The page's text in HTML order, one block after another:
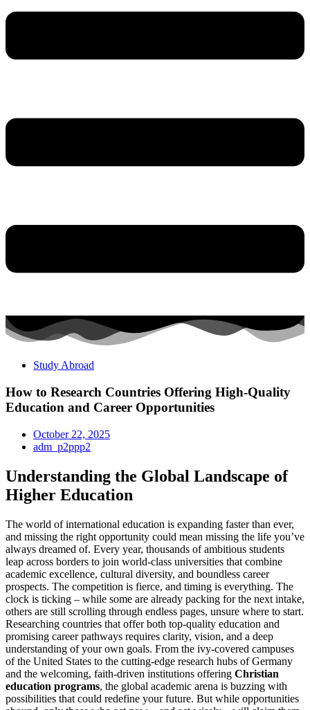
Study Abroad
How to Research Countries Offering High-Quality
Education and Career Opportunities
October 22, 2025
adm_p2ppp2
Understanding the Global Landscape of
Higher Education
The world of international education is expanding faster than ever,
and missing the right opportunity could mean missing the life you’ve
always dreamed of. Every year, thousands of ambitious students
leap across borders to join world-class universities that combine
academic excellence, cultural diversity, and boundless career
prospects. The competition is fierce, and timing is everything. The
clock is ticking – while some are already packing for the next intake,
others are still scrolling through endless pages, unsure where to start.
Researching countries that offer both top-quality education and
promising career pathways requires clarity, vision, and a deep
understanding of your own goals. From the ivy-covered campuses
of the United States to the cutting-edge research hubs of Germany
and the welcoming, faith-driven institutions offering Christian
education programs, the global academic arena is buzzing with
possibilities that could redefine your future. But while opportunities